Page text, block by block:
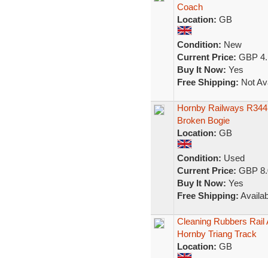
Coach
Location: GB
Condition: New
Current Price: GBP
Buy It Now: Yes
Free Shipping: Not
Hornby Railways
Broken Bogie
Location: GB
Condition: Used
Current Price: GBP
Buy It Now: Yes
Free Shipping:
Cleaning Rubbers
Hornby Triang Track
Location: GB